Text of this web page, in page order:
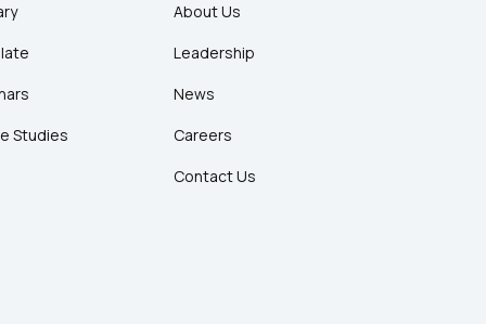
Studies
About Us
Leadership
News
Careers
Contact Us